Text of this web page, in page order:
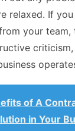
relaxed. If
your team,
of A
in Your